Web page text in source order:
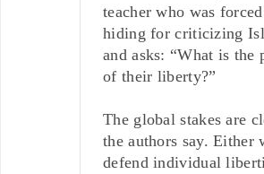
teacher who was
hiding for criticizing
and asks: “What is the
of their liberty?”
The global stakes are
the authors say. Either
defend individual